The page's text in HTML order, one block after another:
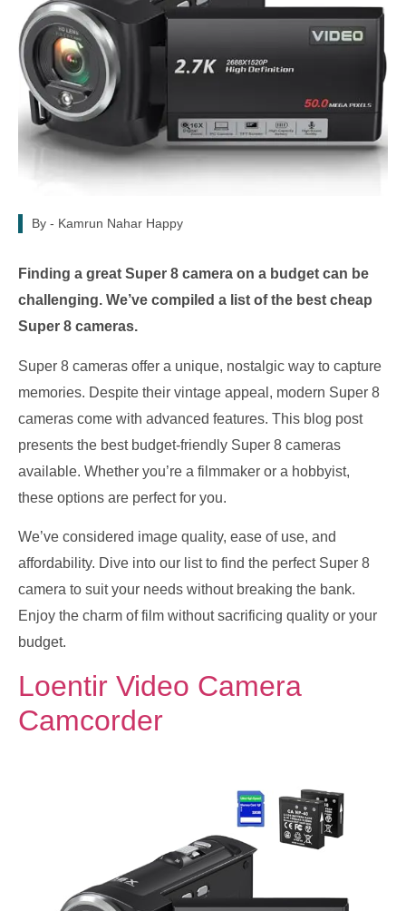
By - Kamrun Nahar Happy
Finding a great Super 8 camera on a budget can be
challenging. We’ve compiled a list of the best cheap
Super 8 cameras.
Super 8 cameras offer a unique, nostalgic way to capture
memories. Despite their vintage appeal, modern Super 8
cameras come with advanced features. This blog post
presents the best budget-friendly Super 8 cameras
available. Whether you’re a filmmaker or a hobbyist,
these options are perfect for you.
We’ve considered image quality, ease of use, and
affordability. Dive into our list to find the perfect Super 8
camera to suit your needs without breaking the bank.
Enjoy the charm of film without sacrificing quality or your
budget.
Loentir Video Camera
Camcorder